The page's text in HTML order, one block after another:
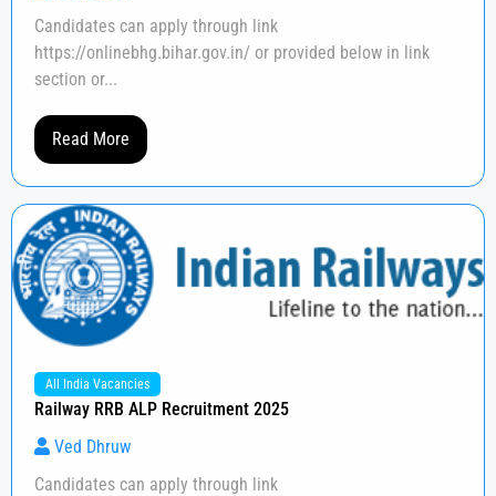
Candidates can apply through link
https://onlinebhg.bihar.gov.in/ or provided below in link
section or...
Read More
All India Vacancies
Railway RRB ALP Recruitment 2025
Ved Dhruw
Candidates can apply through link